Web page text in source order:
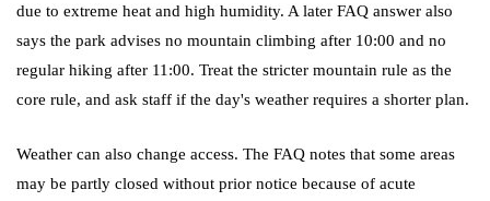
due to extreme heat and high humidity. A later FAQ answer also
says the park advises no mountain climbing after 10:00 and no
regular hiking after 11:00. Treat the stricter mountain rule as the
core rule, and ask staff if the day's weather requires a shorter plan.
Weather can also change access. The FAQ notes that some areas
may be partly closed without prior notice because of acute